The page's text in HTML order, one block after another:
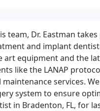
team, Dr. Eastman
and implant
art equipment and the
like the LANAP
services.
system to ensure
in Bradenton, FL, for